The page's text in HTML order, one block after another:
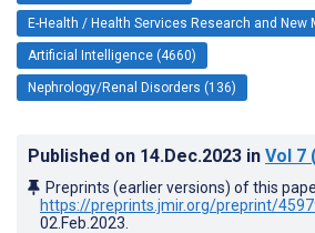
E-Health / Health Services Research and New
Artificial Intelligence (4660)
Nephrology/Renal Disorders (136)
Published on 14.Dec.2023 in Vol 7
Preprints (earlier versions) of this
https://preprints.jmir.org/preprint/
02.Feb.2023